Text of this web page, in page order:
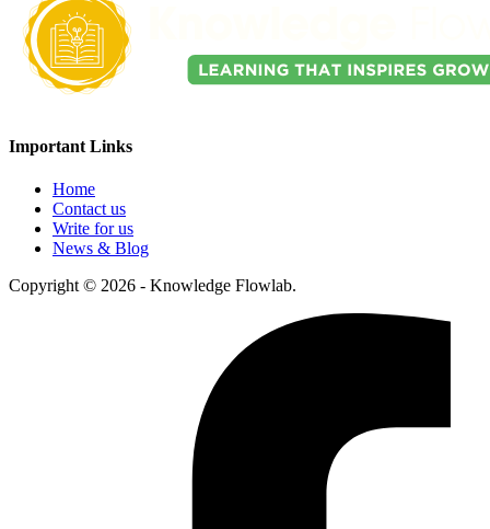
Important Links
Home
Contact us
Write for us
News & Blog
Copyright © 2026 - Knowledge Flowlab.